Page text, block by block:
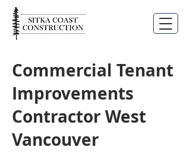
Commercial Tenant
Improvements
Contractor West
Vancouver